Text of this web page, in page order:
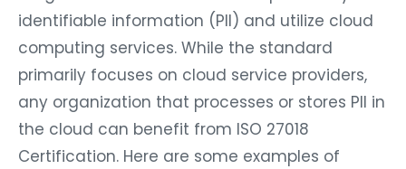
identifiable information (PII) and utilize cloud
computing services. While the standard
primarily focuses on cloud service providers,
any organization that processes or stores PII in
the cloud can benefit from ISO 27018
Certification. Here are some examples of